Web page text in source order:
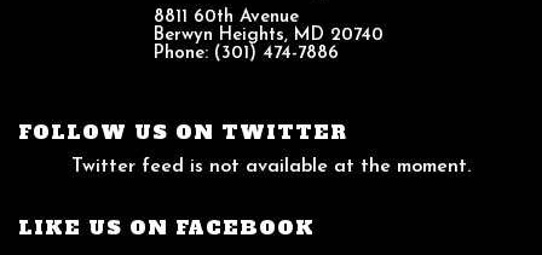
8811 60th Avenue
Berwyn Heights, MD 20740
Phone: (301) 474-7886
FOLLOW US ON TWITTER
Twitter feed is not available at the moment.
LIKE US ON FACEBOOK